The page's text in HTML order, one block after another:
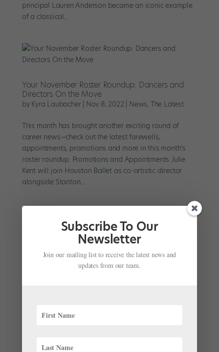
principal Lauren Anderson became an iconic example
of a classical...
Your November Roster Roundup: Dancers and
Directors On the Move
by Kyra Laubacher| Nov 8, 2022 News, The Latest
This month has brought another exciting round of
career news—check out the latest farewells,
appointments, promotions and more in this month’s
roster roundup. Promotions and Appointments Julie
Kent will join Houston Ballet as co-artistic director
alongside Stanton...
Chava Pearl Lansky
Subscribe To Our
Newsletter
Join our mailing list to receive the latest news and
updates from our team.